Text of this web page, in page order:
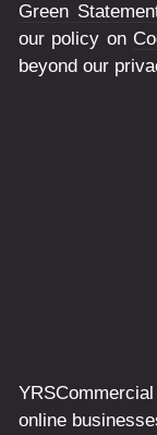
Green
our policy on
beyond our
online